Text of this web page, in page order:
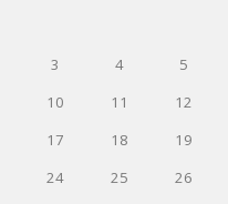
3
4 5
10
11 12
17
18 19
24
25 26